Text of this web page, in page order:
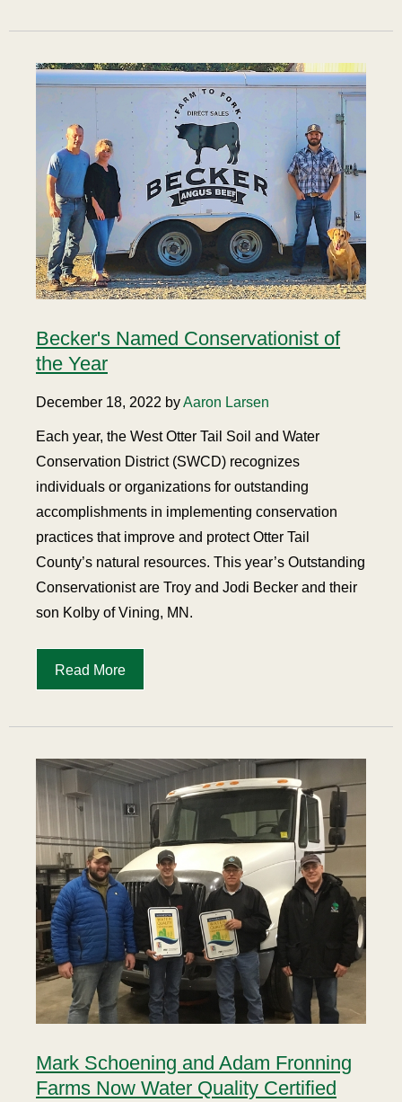
Becker's Named Conservationist of
the Year
December 18, 2022 byAaron Larsen
Each year, the West Otter Tail Soil and Water
Conservation District (SWCD) recognizes
individuals or organizations for outstanding
accomplishments in implementing conservation
practices that improve and protect Otter Tail
County’s natural resources. This year’s Outstanding
Conservationist are Troy and Jodi Becker and their
son Kolby of Vining, MN.
Read More
Mark Schoening and Adam Fronning
Farms Now Water Quality Certified